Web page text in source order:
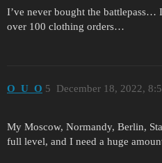
I’ve never bought the battlepass…
over 100 clothing orders…
O_U_O December 18, 2022,
5
My Moscow, Normandy, Berlin,
full level, and I need a huge